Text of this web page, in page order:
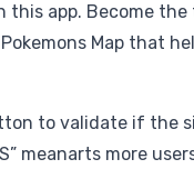
app. Become the
Map that
to validate if the
meanarts more